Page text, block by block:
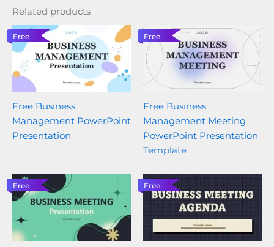
Related products
Free
Free Business
Management PowerPoint
Presentation
Free
Free Business
Management Meeting
PowerPoint Presentation
Template
Free Free